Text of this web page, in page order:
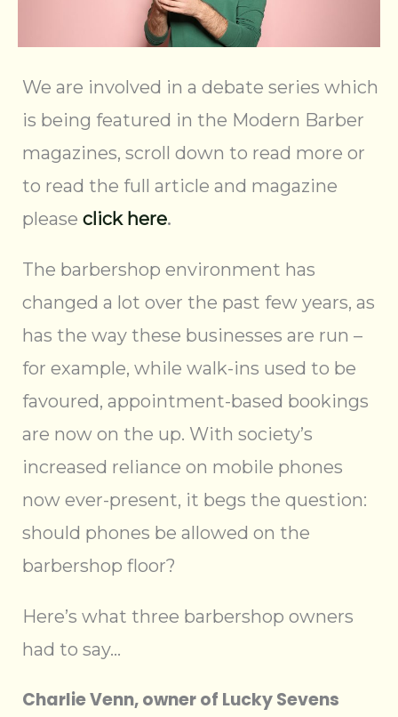
We are involved in a debate series which
is being featured in the Modern Barber
magazines, scroll down to read more or
to read the full article and magazine
please click here.
The barbershop environment has
changed a lot over the past few years, as
has the way these businesses are run –
for example, while walk-ins used to be
favoured, appointment-based bookings
are now on the up. With society’s
increased reliance on mobile phones
now ever-present, it begs the question:
should phones be allowed on the
barbershop floor?
Here’s what three barbershop owners
had to say…
Charlie Venn, owner of Lucky Sevens